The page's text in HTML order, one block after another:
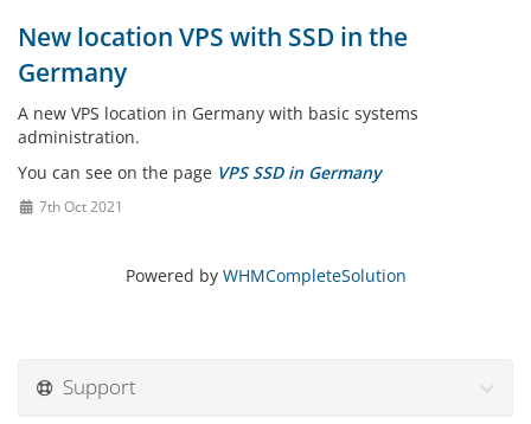
New location VPS with SSD in the
Germany
A new VPS location in Germany with basic systems
administration.
You can see on the page VPS SSD in Germany
7th Oct 2021
Powered by WHMCompleteSolution
Support